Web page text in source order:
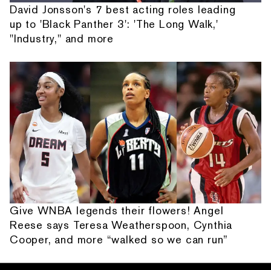
David Jonsson's 7 best acting roles leading
up to 'Black Panther 3': 'The Long Walk,'
"Industry," and more
Give WNBA legends their flowers! Angel
Reese says Teresa Weatherspoon, Cynthia
Cooper, and more “walked so we can run”